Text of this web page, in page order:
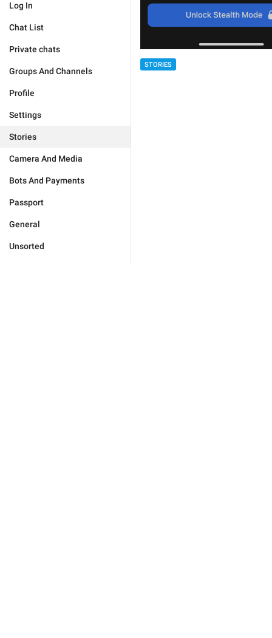
Log In
Chat List
Private chats
Groups And Channels
Profile
Settings
Stories
Camera And Media
Bots And Payments
Passport
General
Unsorted
STORIES